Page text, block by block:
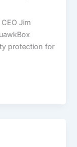
Jim
protection for